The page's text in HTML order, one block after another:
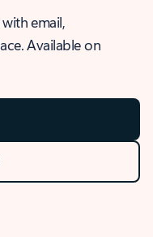
email,
Available on